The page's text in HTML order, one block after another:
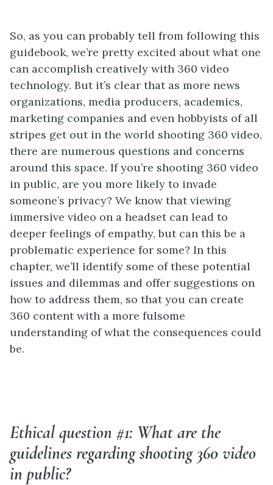
So, as you can probably tell from following this
guidebook, we’re pretty excited about what one
can accomplish creatively with 360 video
technology. But it’s clear that as more news
organizations, media producers, academics,
marketing companies and even hobbyists of all
stripes get out in the world shooting 360 video,
there are numerous questions and concerns
around this space. If you’re shooting 360 video
in public, are you more likely to invade
someone’s privacy? We know that viewing
immersive video on a headset can lead to
deeper feelings of empathy, but can this be a
problematic experience for some? In this
chapter, we’ll identify some of these potential
issues and dilemmas and offer suggestions on
how to address them, so that you can create
360 content with a more fulsome
understanding of what the consequences could
be.
Ethical question #1: What are the
guidelines regarding shooting 360 video
in public?